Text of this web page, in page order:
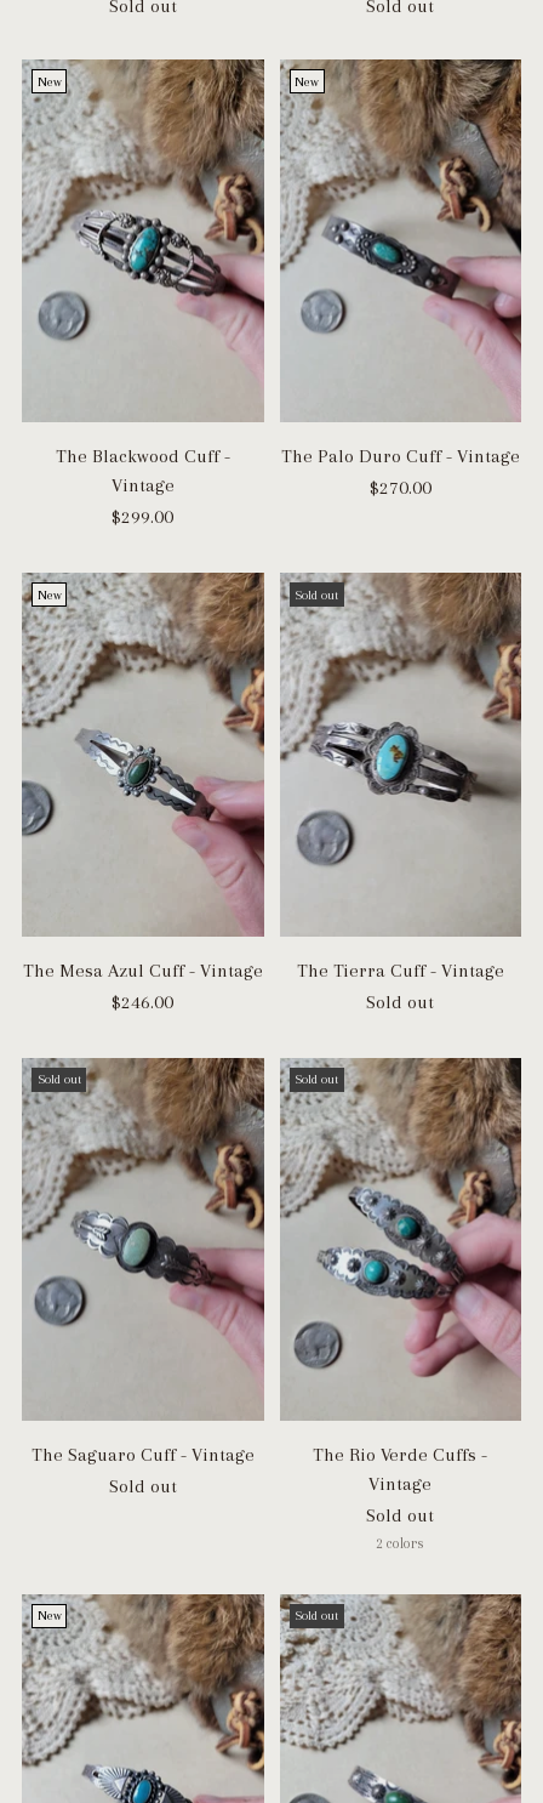
Sold out Sold out
New
The Blackwood Cuff -
Vintage
$299.00
New
The Palo Duro Cuff - Vintage
$270.00
New
The Mesa Azul Cuff - Vintage
$246.00
Sold out
The Tierra Cuff - Vintage
Sold out
Sold out
The Saguaro Cuff - Vintage
Sold out
Sold out
The Rio Verde Cuffs -
Vintage
Sold out
2 colors
New Sold out